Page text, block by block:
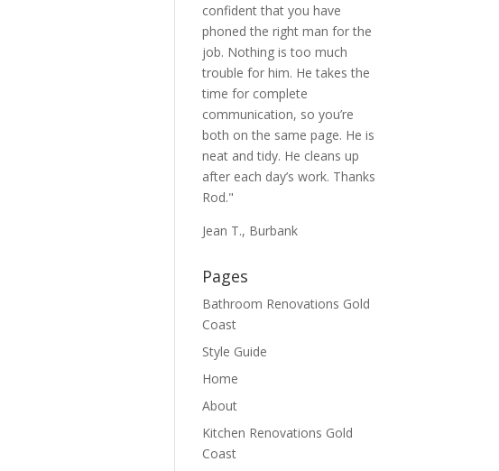
confident that you have
phoned the right man for the
job. Nothing is too much
trouble for him. He takes the
time for complete
communication, so you’re
both on the same page. He is
neat and tidy. He cleans up
after each day’s work. Thanks
Rod."
Jean T., Burbank
Pages
Bathroom Renovations Gold
Coast
Style Guide
Home
About
Kitchen Renovations Gold
Coast